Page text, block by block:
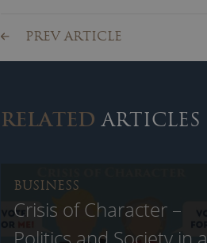
PREV ARTICLE
RELATED ARTICLES
BUSINESS
Crisis of Character –